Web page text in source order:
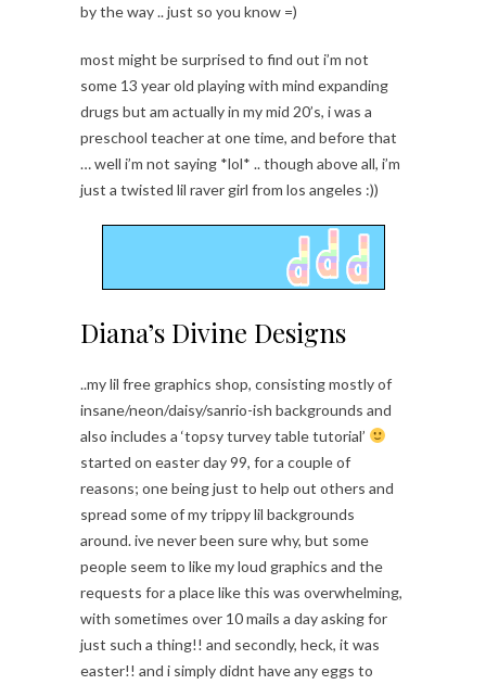
by the way .. just so you know =)
most might be surprised to find out i’m not
some 13 year old playing with mind expanding
drugs but am actually in my mid 20’s, i was a
preschool teacher at one time, and before that
… well i’m not saying *lol* .. though above all, i’m
just a twisted lil raver girl from los angeles :))
Diana’s Divine Designs
..my lil free graphics shop, consisting mostly of
insane/neon/daisy/sanrio-ish backgrounds and
also includes a ‘topsy turvey table tutorial’
started on easter day 99, for a couple of
reasons; one being just to help out others and
spread some of my trippy lil backgrounds
around. ive never been sure why, but some
people seem to like my loud graphics and the
requests for a place like this was overwhelming,
with sometimes over 10 mails a day asking for
just such a thing!! and secondly, heck, it was
easter!! and i simply didnt have any eggs to